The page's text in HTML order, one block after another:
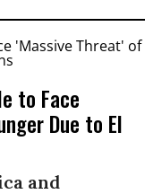
to Face
Due to El
and